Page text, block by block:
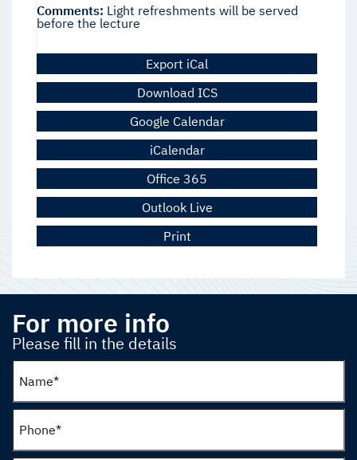
Comments: Light refreshments will be served
before the lecture
Export iCal
Download ICS
Google Calendar
iCalendar
Office 365
Outlook Live
Print
For more info
Please fill in the details